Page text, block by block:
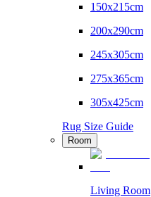
150x215cm
200x290cm
245x305cm
275x365cm
305x425cm
Rug Size Guide
Room
Living Room